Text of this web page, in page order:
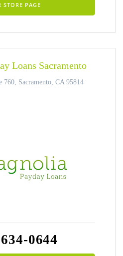
STORE PAGE
Loans Sacramento
760, Sacramento, CA 95814
0644